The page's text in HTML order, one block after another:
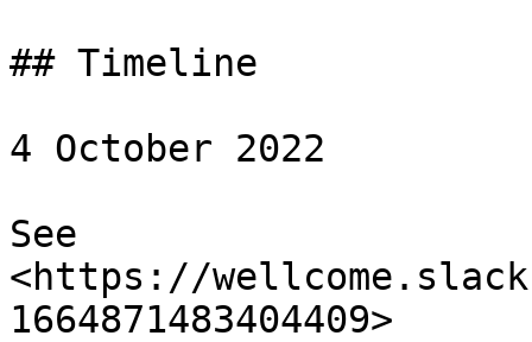
## Timeline
4 October 2022
See
<https://
1664871483404409>